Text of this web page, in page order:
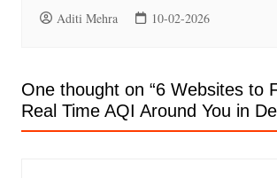
Aditi Mehra 10-02-2026
One thought on “6 Websites to
Real Time AQI Around You in